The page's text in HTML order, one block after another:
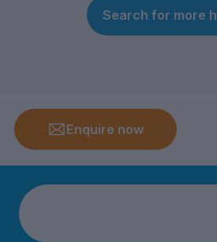
Search for more
Enquire now